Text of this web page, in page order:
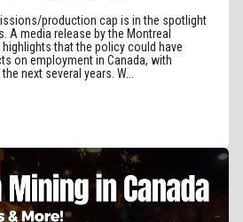
production cap is in the spotlight
A media release by the Montreal
that the policy could have
on employment in Canada, with
next several years. W...